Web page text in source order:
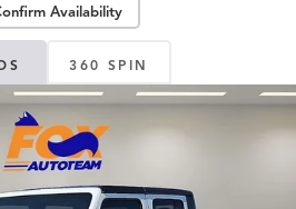
Availability
360 SPIN